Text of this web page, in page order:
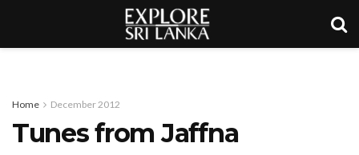
Home December 2012
Tunes from Jaffna